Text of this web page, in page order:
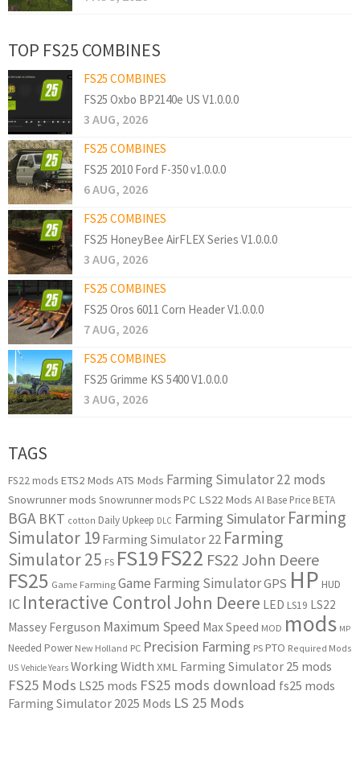
TOP FS25 COMBINES
FS25 COMBINES
FS25 Oxbo BP2140e US V1.0.0.0
3 AUG, 2026
FS25 COMBINES
FS25 2010 Ford F-350 v1.0.0.0
6 AUG, 2026
FS25 COMBINES
FS25 HoneyBee AirFLEX Series V1.0.0.0
3 AUG, 2026
FS25 COMBINES
FS25 Oros 6011 Corn Header V1.0.0.0
7 AUG, 2026
FS25 COMBINES
FS25 Grimme KS 5400 V1.0.0.0
3 AUG, 2026
TAGS
FS22 mods ETS2 Mods ATS Mods Farming Simulator 22 mods
Snowrunner mods Snowrunner mods PC LS22 Mods AI Base Price BETA
BGA BKT cotton Daily Upkeep DLC Farming Simulator Farming
Simulator 19 Farming Simulator 22 Farming
Simulator 25 FS FS19FS22 FS22 John Deere
FS25 Game Farming Game Farming SimulatorGPS HP HUD
IC Interactive ControlJohn Deere LED LS19 LS22
Massey Ferguson Maximum Speed Max Speed MOD mods MP
Needed Power New Holland PC Precision Farming PS PTO Required Mods
US Vehicle Years Working Width XML Farming Simulator 25 mods
FS25 Mods LS25 mods FS25 mods download fs25 mods
Farming Simulator 2025 Mods LS 25 Mods